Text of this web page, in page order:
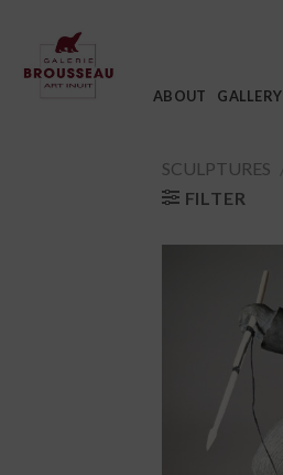
content
ABOUT GALLERY
SCULPTURES
FILTER